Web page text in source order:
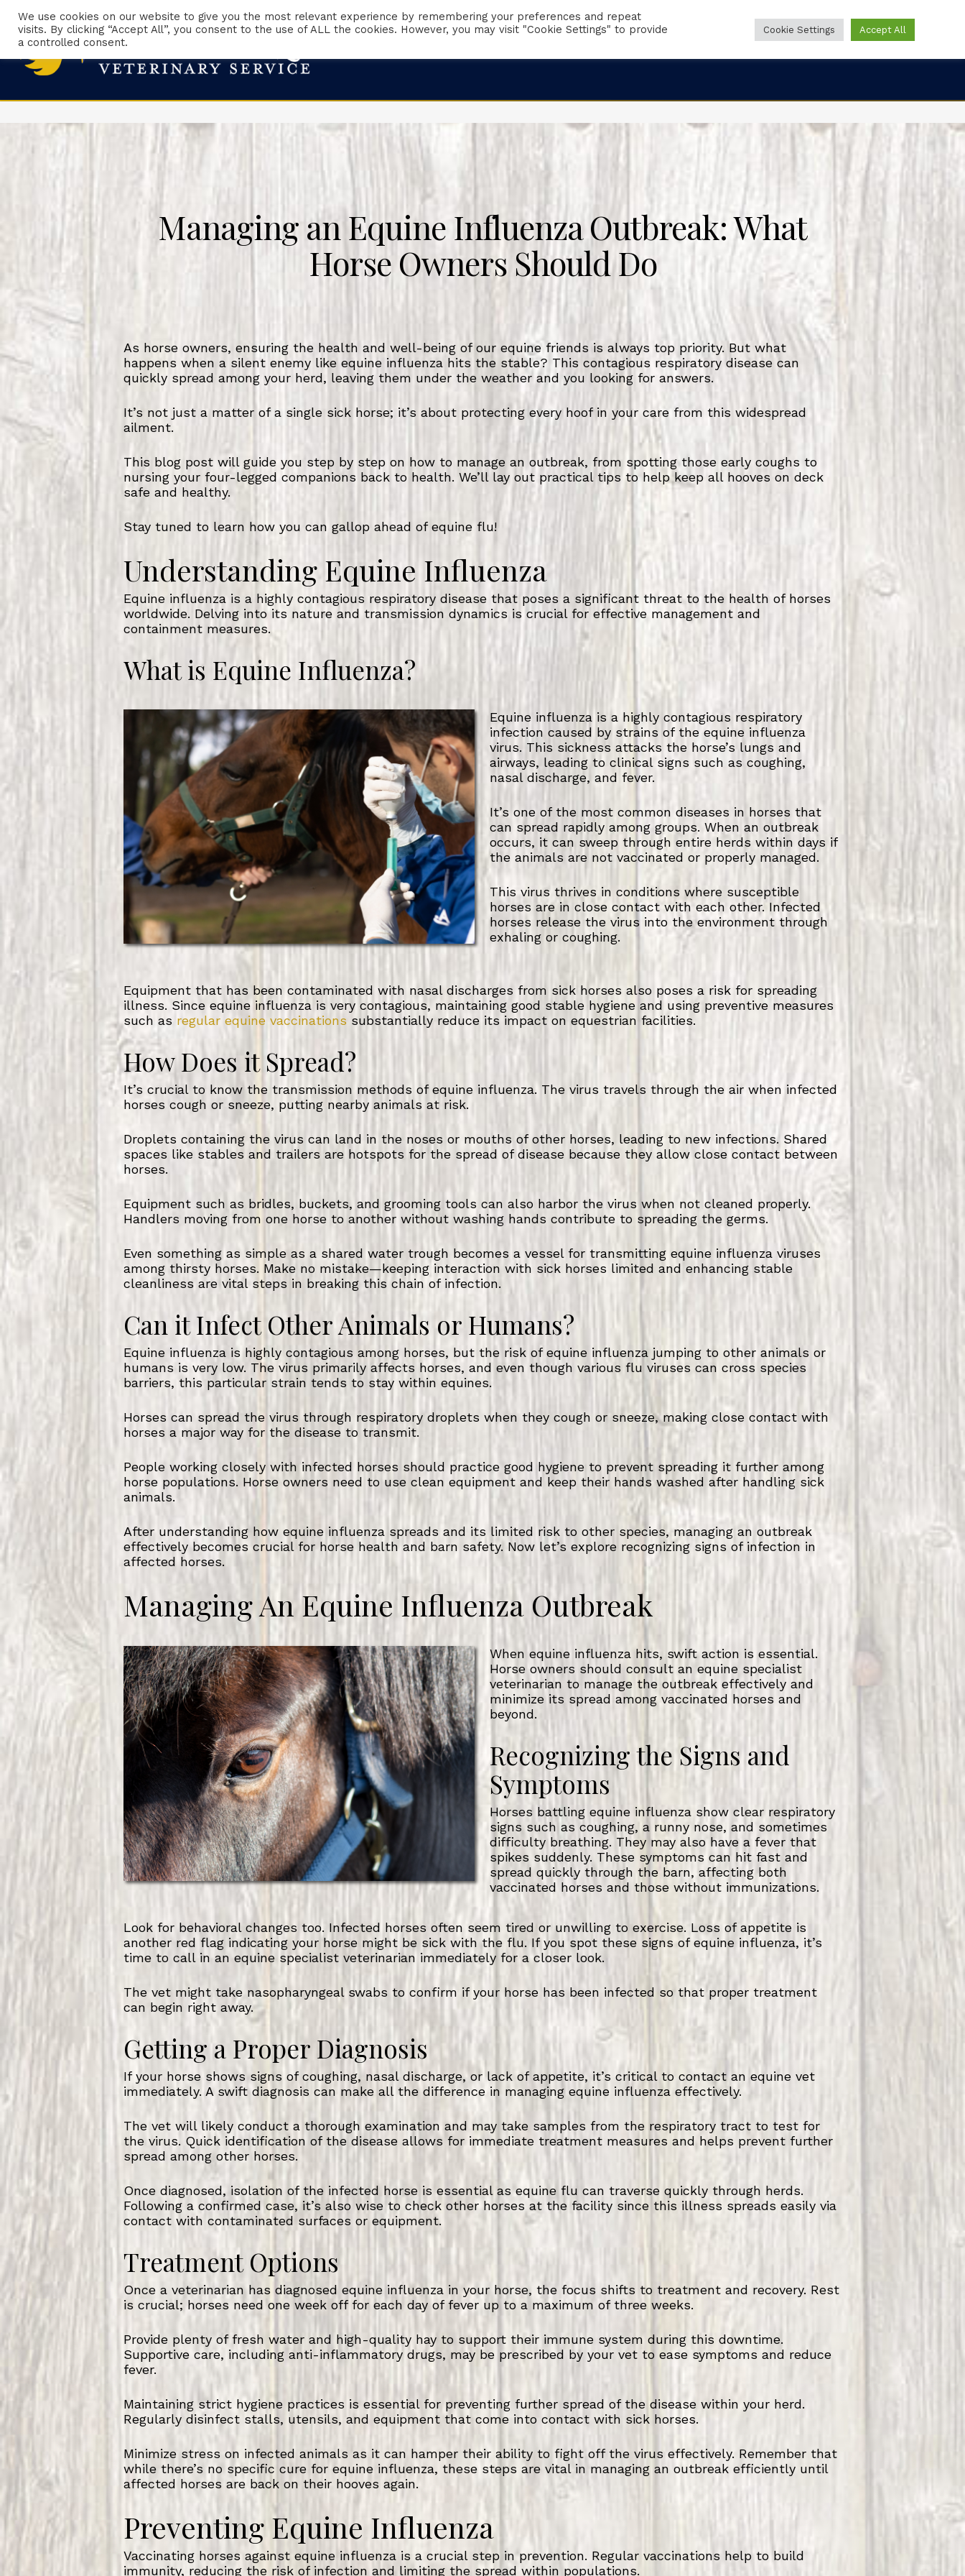
Managing an Equine Influenza Outbreak: What
Horse Owners Should Do
As horse owners, ensuring the health and well-being of our equine friends is always top priority. But what
happens when a silent enemy like equine influenza hits the stable? This contagious respiratory disease can
quickly spread among your herd, leaving them under the weather and you looking for answers.
It’s not just a matter of a single sick horse; it’s about protecting every hoof in your care from this widespread
ailment.
This blog post will guide you step by step on how to manage an outbreak, from spotting those early coughs to
nursing your four-legged companions back to health. We’ll lay out practical tips to help keep all hooves on deck
safe and healthy.
Stay tuned to learn how you can gallop ahead of equine flu!
Understanding Equine Influenza
Equine influenza is a highly contagious respiratory disease that poses a significant threat to the health of horses
worldwide. Delving into its nature and transmission dynamics is crucial for effective management and
containment measures.
What is Equine Influenza?
Equine influenza is a highly contagious respiratory
infection caused by strains of the equine influenza
virus. This sickness attacks the horse’s lungs and
airways, leading to clinical signs such as coughing,
nasal discharge, and fever.
It’s one of the most common diseases in horses that
can spread rapidly among groups. When an outbreak
occurs, it can sweep through entire herds within days if
the animals are not vaccinated or properly managed.
This virus thrives in conditions where susceptible
horses are in close contact with each other. Infected
horses release the virus into the environment through
exhaling or coughing.
Equipment that has been contaminated with nasal discharges from sick horses also poses a risk for spreading
illness. Since equine influenza is very contagious, maintaining good stable hygiene and using preventive measures
such as regular equine vaccinations substantially reduce its impact on equestrian facilities.
How Does it Spread?
It’s crucial to know the transmission methods of equine influenza. The virus travels through the air when infected
horses cough or sneeze, putting nearby animals at risk.
Droplets containing the virus can land in the noses or mouths of other horses, leading to new infections. Shared
spaces like stables and trailers are hotspots for the spread of disease because they allow close contact between
horses.
Equipment such as bridles, buckets, and grooming tools can also harbor the virus when not cleaned properly.
Handlers moving from one horse to another without washing hands contribute to spreading the germs.
Even something as simple as a shared water trough becomes a vessel for transmitting equine influenza viruses
among thirsty horses. Make no mistake—keeping interaction with sick horses limited and enhancing stable
cleanliness are vital steps in breaking this chain of infection.
Can it Infect Other Animals or Humans?
Equine influenza is highly contagious among horses, but the risk of equine influenza jumping to other animals or
humans is very low. The virus primarily affects horses, and even though various flu viruses can cross species
barriers, this particular strain tends to stay within equines.
Horses can spread the virus through respiratory droplets when they cough or sneeze, making close contact with
horses a major way for the disease to transmit.
People working closely with infected horses should practice good hygiene to prevent spreading it further among
horse populations. Horse owners need to use clean equipment and keep their hands washed after handling sick
animals.
After understanding how equine influenza spreads and its limited risk to other species, managing an outbreak
effectively becomes crucial for horse health and barn safety. Now let’s explore recognizing signs of infection in
affected horses.
Managing An Equine Influenza Outbreak
When equine influenza hits, swift action is essential.
Horse owners should consult an equine specialist
veterinarian to manage the outbreak effectively and
minimize its spread among vaccinated horses and
beyond.
Recognizing the Signs and
Symptoms
Horses battling equine influenza show clear respiratory
signs such as coughing, a runny nose, and sometimes
difficulty breathing. They may also have a fever that
spikes suddenly. These symptoms can hit fast and
spread quickly through the barn, affecting both
vaccinated horses and those without immunizations.
Look for behavioral changes too. Infected horses often seem tired or unwilling to exercise. Loss of appetite is
another red flag indicating your horse might be sick with the flu. If you spot these signs of equine influenza, it’s
time to call in an equine specialist veterinarian immediately for a closer look.
The vet might take nasopharyngeal swabs to confirm if your horse has been infected so that proper treatment
can begin right away.
Getting a Proper Diagnosis
If your horse shows signs of coughing, nasal discharge, or lack of appetite, it’s critical to contact an equine vet
immediately. A swift diagnosis can make all the difference in managing equine influenza effectively.
The vet will likely conduct a thorough examination and may take samples from the respiratory tract to test for
the virus. Quick identification of the disease allows for immediate treatment measures and helps prevent further
spread among other horses.
Once diagnosed, isolation of the infected horse is essential as equine flu can traverse quickly through herds.
Following a confirmed case, it’s also wise to check other horses at the facility since this illness spreads easily via
contact with contaminated surfaces or equipment.
Treatment Options
Once a veterinarian has diagnosed equine influenza in your horse, the focus shifts to treatment and recovery. Rest
is crucial; horses need one week off for each day of fever up to a maximum of three weeks.
Provide plenty of fresh water and high-quality hay to support their immune system during this downtime.
Supportive care, including anti-inflammatory drugs, may be prescribed by your vet to ease symptoms and reduce
fever.
Maintaining strict hygiene practices is essential for preventing further spread of the disease within your herd.
Regularly disinfect stalls, utensils, and equipment that come into contact with sick horses.
Minimize stress on infected animals as it can hamper their ability to fight off the virus effectively. Remember that
while there’s no specific cure for equine influenza, these steps are vital in managing an outbreak efficiently until
affected horses are back on their hooves again.
Preventing Equine Influenza
Vaccinating horses against equine influenza is a crucial step in prevention. Regular vaccinations help to build
immunity, reducing the risk of infection and limiting the spread within populations.
We use cookies on our website to give you the most relevant experience by remembering your preferences and repeat
visits. By clicking “Accept All”, you consent to the use of ALL the cookies. However, you may visit "Cookie Settings" to provide
a controlled consent.
Cookie Settings Accept All